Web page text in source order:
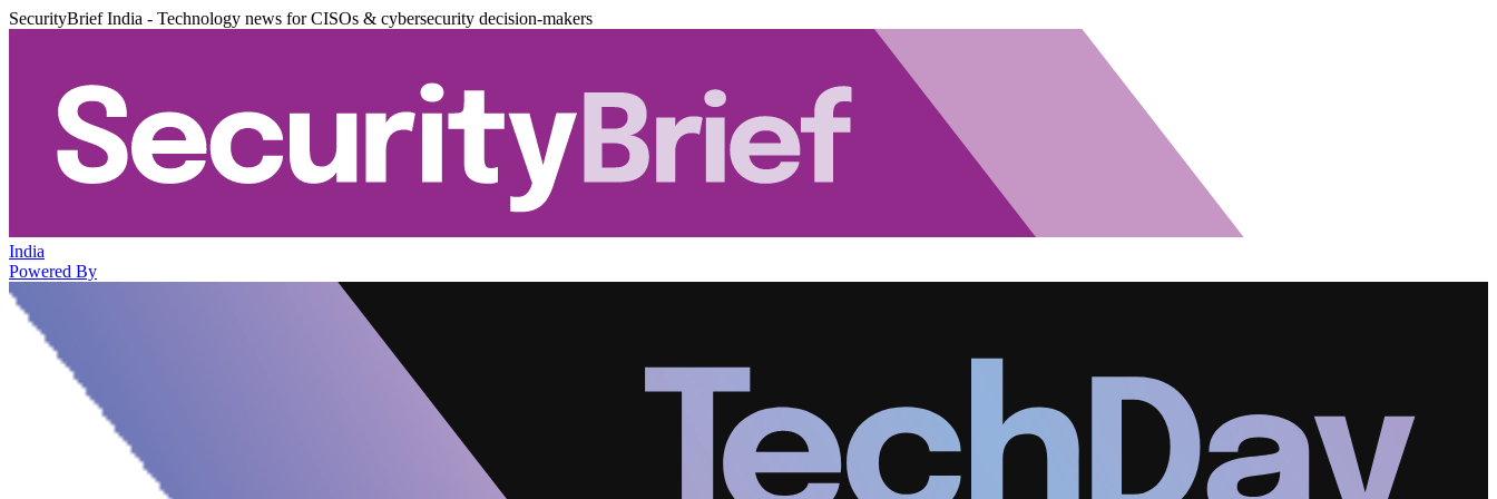
SecurityBrief India - Technology news for CISOs & cybersecurity decision-makers
India
Powered By